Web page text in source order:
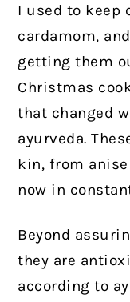
I used to keep
cardamom,
getting them
Christmas
that changed
ayurveda.
kin, from anise
now in
Beyond
they are
according to